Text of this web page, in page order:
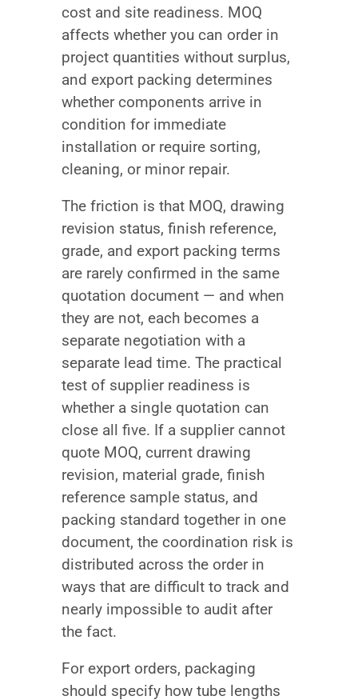
cost and site readiness. MOQ
affects whether you can order in
project quantities without surplus,
and export packing determines
whether components arrive in
condition for immediate
installation or require sorting,
cleaning, or minor repair.
The friction is that MOQ, drawing
revision status, finish reference,
grade, and export packing terms
are rarely confirmed in the same
quotation document — and when
they are not, each becomes a
separate negotiation with a
separate lead time. The practical
test of supplier readiness is
whether a single quotation can
close all five. If a supplier cannot
quote MOQ, current drawing
revision, material grade, finish
reference sample status, and
packing standard together in one
document, the coordination risk is
distributed across the order in
ways that are difficult to track and
nearly impossible to audit after
the fact.
For export orders, packaging
should specify how tube lengths